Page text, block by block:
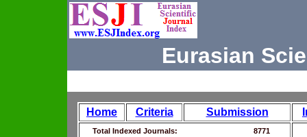
Eurasian
Home Criteria Submission
Total Indexed Journals:
8771